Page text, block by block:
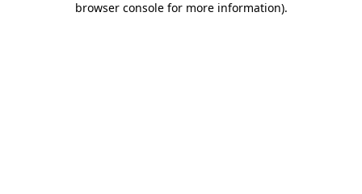
browser console for more information).